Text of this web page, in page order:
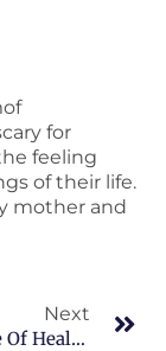
for
feeling
of their life.
mother and
Next
Importance Of Health Check-Up For Women